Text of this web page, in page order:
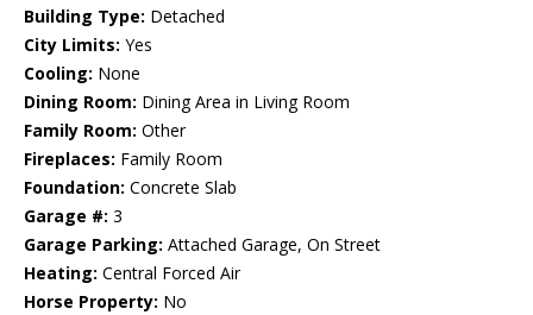
Building Type: Detached
City Limits: Yes
Cooling: None
Dining Room: Dining Area in Living Room
Family Room: Other
Fireplaces: Family Room
Foundation: Concrete Slab
Garage #: 3
Garage Parking: Attached Garage, On Street
Heating: Central Forced Air
Horse Property: No